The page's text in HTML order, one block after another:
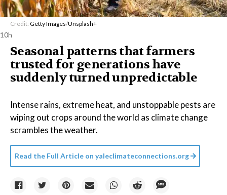
Credit: Getty Images/Unsplash+
10h
Seasonal patterns that farmers
trusted for generations have
suddenly turned unpredictable
Intense rains, extreme heat, and unstoppable pests are
wiping out crops around the world as climate change
scrambles the weather.
Read the Full Article on yaleclimateconnections.org